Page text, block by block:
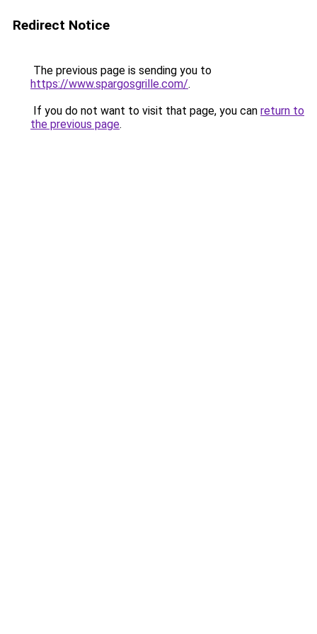
Redirect Notice
The previous page is sending you to
https://www.spargosgrille.com/.
If you do not want to visit that page, you can return to
the previous page.